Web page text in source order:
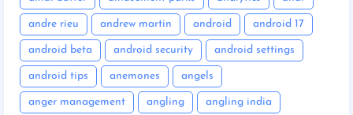
andre rieu andrew martin android android 17
android beta android security android settings
android tips anemones angels
anger management angling angling india